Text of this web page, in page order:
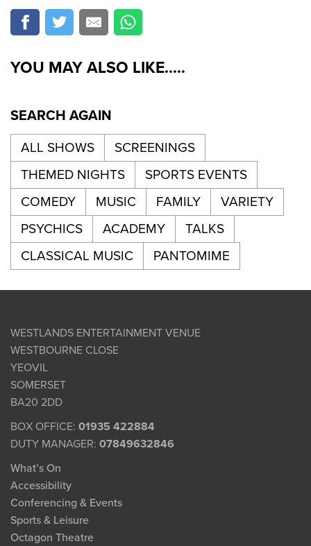
YOU MAY ALSO LIKE.....
SEARCH AGAIN
ALL SHOWS
SCREENINGS
THEMED NIGHTS
SPORTS EVENTS
COMEDY
MUSIC FAMILY
VARIETY
PSYCHICS
ACADEMY
TALKS
CLASSICAL MUSIC
PANTOMIME
WESTLANDS ENTERTAINMENT VENUE
WESTBOURNE CLOSE
YEOVIL
SOMERSET
BA20 2DD
BOX OFFICE: 01935 422884
DUTY MANAGER: 07849632846
What’s On
Accessibility
Conferencing & Events
Sports & Leisure
Octagon Theatre